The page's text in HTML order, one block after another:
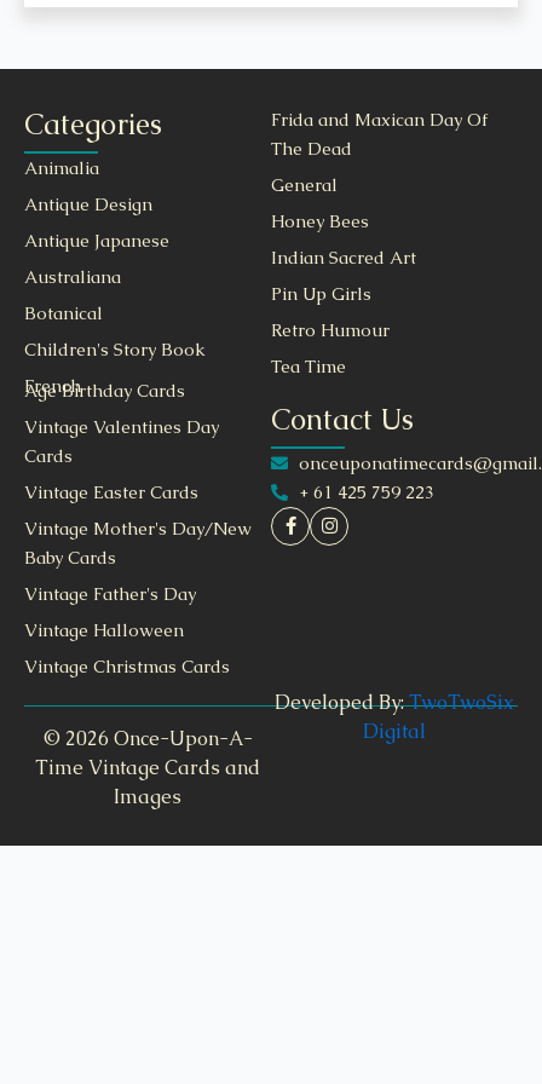
Categories
Animalia
Antique Design
Antique Japanese
Australiana
Botanical
Children's Story Book
French
Frida and Maxican Day Of
The Dead
General
Honey Bees
Indian Sacred Art
Pin Up Girls
Retro Humour
Tea Time
Age Birthday Cards
Vintage Valentines Day
Cards
Vintage Easter Cards
Vintage Mother's Day/New
Baby Cards
Vintage Father's Day
Vintage Halloween
Vintage Christmas Cards
Contact Us
+ 61 425 759 223
© 2026 Once-Upon-A-
Time Vintage Cards and
Images
Developed By:TwoTwoSix
Digital